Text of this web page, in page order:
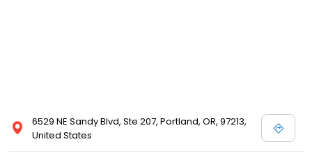
6529 NE Sandy Blvd, Ste 207, Portland, OR, 97213,
United States